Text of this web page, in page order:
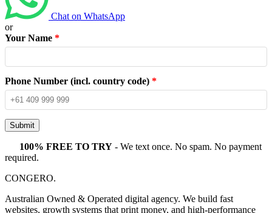
Chat on WhatsApp
or
Your Name *
Phone Number (incl. country code) *
Submit
100% FREE TO TRY - We text once. No spam. No payment
required.
CONGERO.
Australian Owned & Operated digital agency. We build fast
websites, growth systems that print money, and high-performance